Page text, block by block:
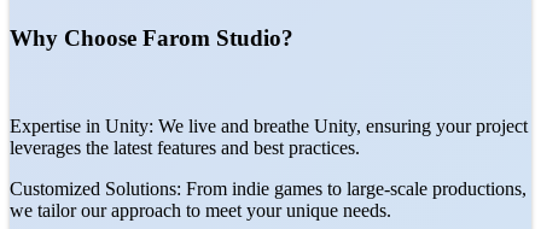
Why Choose Farom Studio?
Expertise in Unity: We live and breathe Unity, ensuring your project
leverages the latest features and best practices.
Customized Solutions: From indie games to large-scale productions,
we tailor our approach to meet your unique needs.